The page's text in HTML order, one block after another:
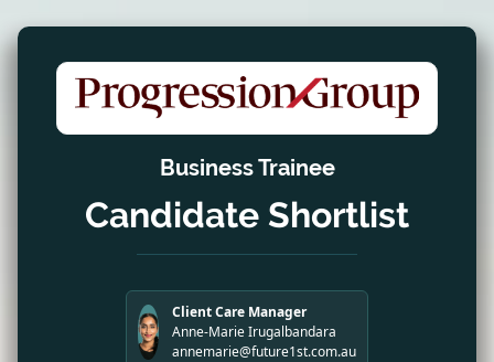
Business Trainee
Candidate Shortlist
Client Care Manager
Anne-Marie Irugalbandara
annemarie@future1st.com.au